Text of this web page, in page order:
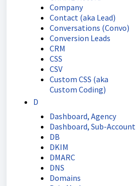
Company
Contact (aka Lead)
Conversations (Convo)
Conversion Leads
CRM
CSS
CSV
Custom CSS (aka
Custom Coding)
D
Dashboard, Agency
Dashboard, Sub-Account
DB
DKIM
DMARC
DNS
Domains